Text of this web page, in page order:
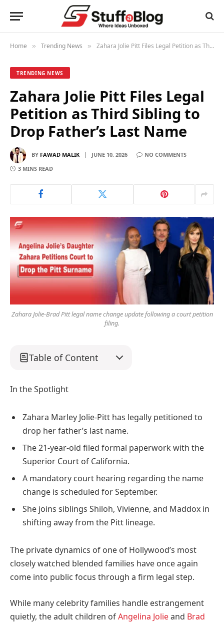
Home » Trending News » Zahara Jolie Pitt Files Legal Petition as Third Sibling to Drop Father’s Last Name
TRENDING NEWS
Zahara Jolie Pitt Files Legal
Petition as Third Sibling to
Drop Father’s Last Name
BY FAWAD MALIK JUNE 10, 2026
NO COMMENTS
3 MINS READ
Zahara Jolie-Brad Pitt legal name change update following a court petition
filing.
Table of Content
In the Spotlight
Zahara Marley Jolie-Pitt has legally petitioned to
drop her father’s last name.
The 21-year-old filed formal paperwork with the
Superior Court of California.
A mandatory court hearing regarding the name
change is scheduled for September.
She joins siblings Shiloh, Vivienne, and Maddox in
shifting away from the Pitt lineage.
The private dynamics of one of Hollywood’s most
closely watched blended families have once again
come into public focus through a firm legal step.
While many celebrity families handle estrangement
quietly, the adult children ofAngelina Jolieand Brad